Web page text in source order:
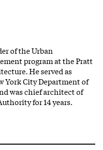
of the Urban
program at the Pratt
He served as
York City Department of
was chief architect of
for 14 years.